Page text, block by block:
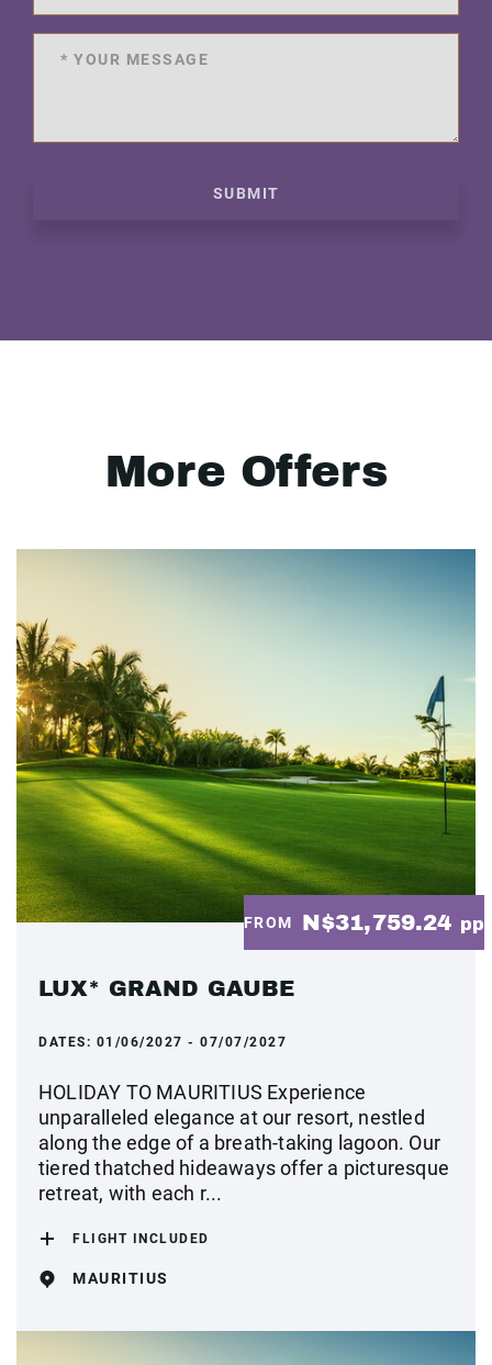
SUBMIT
More Offers
FROM N$31,759.24 pp
LUX* GRAND GAUBE
DATES: 01/06/2027 - 07/07/2027
HOLIDAY TO MAURITIUS Experience
unparalleled elegance at our resort, nestled
along the edge of a breath-taking lagoon. Our
tiered thatched hideaways offer a picturesque
retreat, with each r...
FLIGHT INCLUDED
MAURITIUS